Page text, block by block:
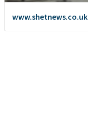
www.shetnews.co.uk